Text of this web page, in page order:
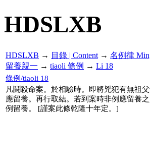
HDSLXB
HDSLXB → 目錄 | Content → 名例律
留養親一 → tiaoli 條例 → Li 18
條例/tiaoli 18
凡鬪殺命案。於相驗時。即將兇犯有無祖
應留養。再行取結。若到案時非例應留養
例留養。 [謹案此條乾隆十年定。]